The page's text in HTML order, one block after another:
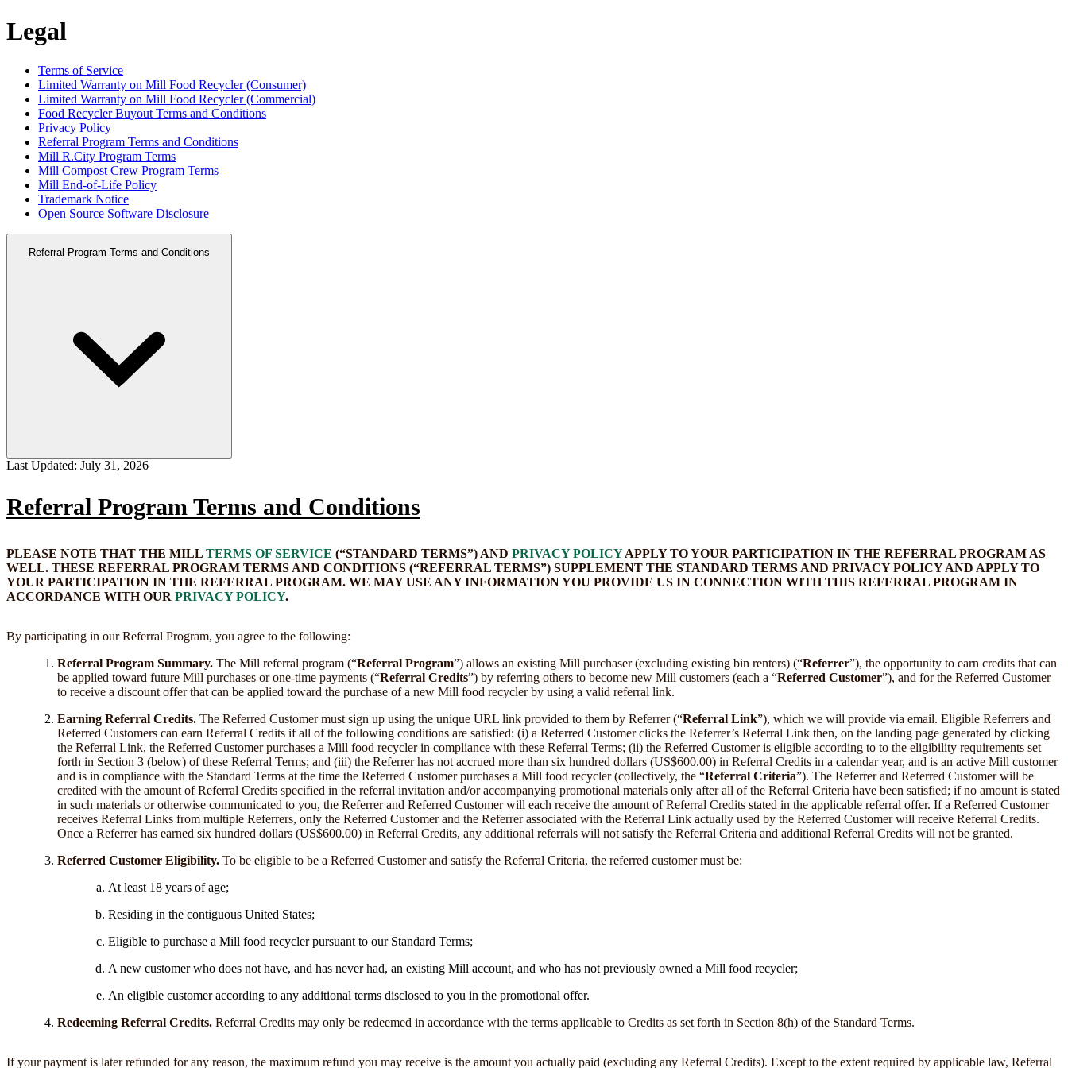
Legal
Terms of Service
Limited Warranty on Mill Food Recycler (Consumer)
Limited Warranty on Mill Food Recycler (Commercial)
Food Recycler Buyout Terms and Conditions
Privacy Policy
Referral Program Terms and Conditions
Mill R.City Program Terms
Mill Compost Crew Program Terms
Mill End-of-Life Policy
Trademark Notice
Open Source Software Disclosure
Referral Program Terms and Conditions
Last Updated: July 31, 2026
Referral Program Terms and Conditions
PLEASE NOTE THAT THE MILL TERMS OF SERVICE (“STANDARD TERMS”) AND PRIVACY POLICYAPPLY TO YOUR PARTICIPATION IN THE REFERRAL PROGRAM AS
WELL. THESE REFERRAL PROGRAM TERMS AND CONDITIONS (“REFERRAL TERMS”) SUPPLEMENT THE STANDARD TERMS AND PRIVACY POLICY AND APPLY TO
YOUR PARTICIPATION IN THE REFERRAL PROGRAM. WE MAY USE ANY INFORMATION YOU PROVIDE US IN CONNECTION WITH THIS REFERRAL PROGRAM IN
ACCORDANCE WITH OUR PRIVACY POLICY.
By participating in our Referral Program, you agree to the following:
Referral Program Summary. The Mill referral program (“Referral Program”) allows an existing Mill purchaser (excluding existing bin renters) (“Referrer”), the opportunity to earn credits that can
be applied toward future Mill purchases or one-time payments (“Referral Credits”) by referring others to become new Mill customers (each a “Referred Customer”), and for the Referred Customer
to receive a discount offer that can be applied toward the purchase of a new Mill food recycler by using a valid referral link.
Earning Referral Credits. The Referred Customer must sign up using the unique URL link provided to them by Referrer (“Referral Link”), which we will provide via email. Eligible Referrers and
Referred Customers can earn Referral Credits if all of the following conditions are satisfied: (i) a Referred Customer clicks the Referrer’s Referral Link then, on the landing page generated by clicking
the Referral Link, the Referred Customer purchases a Mill food recycler in compliance with these Referral Terms; (ii) the Referred Customer is eligible according to to the eligibility requirements set
forth in Section 3 (below) of these Referral Terms; and (iii) the Referrer has not accrued more than six hundred dollars (US$600.00) in Referral Credits in a calendar year, and is an active Mill customer
and is in compliance with the Standard Terms at the time the Referred Customer purchases a Mill food recycler (collectively, the “Referral Criteria”). The Referrer and Referred Customer will be
credited with the amount of Referral Credits specified in the referral invitation and/or accompanying promotional materials only after all of the Referral Criteria have been satisfied; if no amount is stated
in such materials or otherwise communicated to you, the Referrer and Referred Customer will each receive the amount of Referral Credits stated in the applicable referral offer. If a Referred Customer
receives Referral Links from multiple Referrers, only the Referred Customer and the Referrer associated with the Referral Link actually used by the Referred Customer will receive Referral Credits.
Once a Referrer has earned six hundred dollars (US$600.00) in Referral Credits, any additional referrals will not satisfy the Referral Criteria and additional Referral Credits will not be granted.
Referred Customer Eligibility. To be eligible to be a Referred Customer and satisfy the Referral Criteria, the referred customer must be:
At least 18 years of age;
Residing in the contiguous United States;
Eligible to purchase a Mill food recycler pursuant to our Standard Terms;
A new customer who does not have, and has never had, an existing Mill account, and who has not previously owned a Mill food recycler;
An eligible customer according to any additional terms disclosed to you in the promotional offer.
Redeeming Referral Credits. Referral Credits may only be redeemed in accordance with the terms applicable to Credits as set forth in Section 8(h) of the Standard Terms.
If your payment is later refunded for any reason, the maximum refund you may receive is the amount you actually paid (excluding any Referral Credits). Except to the extent required by applicable law, Referral